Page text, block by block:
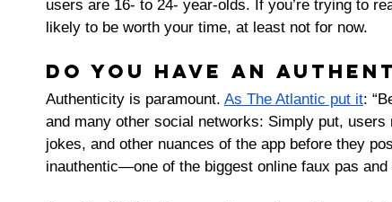
users are 16- to 24- year-olds. If you’re trying to
likely to be worth your time, at least not for now.
Do you have an
Authenticity is paramount. As The Atlantic put it:
and many other social networks: Simply put,
jokes, and other nuances of the app before they
inauthentic—one of the biggest online faux pas